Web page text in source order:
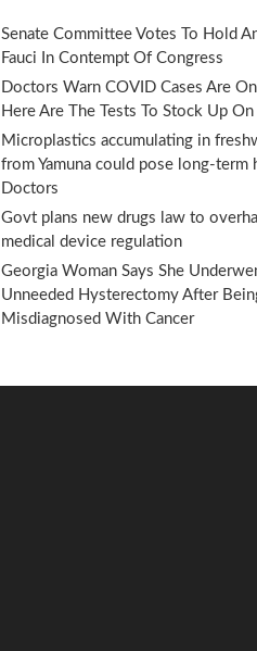
Senate Committee Votes To Hold
Fauci In Contempt Of Congress
Doctors Warn COVID Cases Are
Here Are The Tests To Stock Up
Microplastics accumulating in
from Yamuna could pose long-term
Doctors
Govt plans new drugs law to
medical device regulation
Georgia Woman Says She
Unneeded Hysterectomy After
Misdiagnosed With Cancer